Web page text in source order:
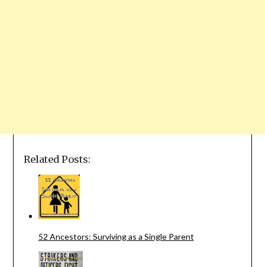
Related Posts:
52 Ancestors: Surviving as a Single Parent